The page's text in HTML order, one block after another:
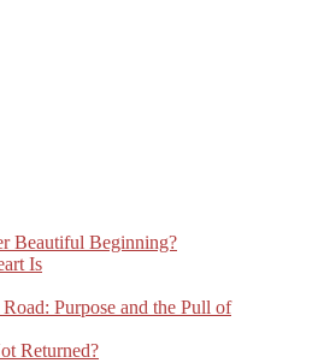
Beautiful Beginning?
Is
Purpose and the Pull of
Returned?